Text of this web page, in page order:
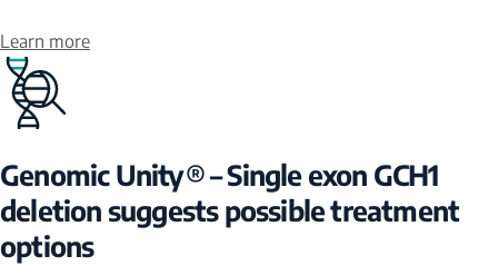
Learn more
Genomic Unity® – Single exon GCH1
deletion suggests possible treatment
options